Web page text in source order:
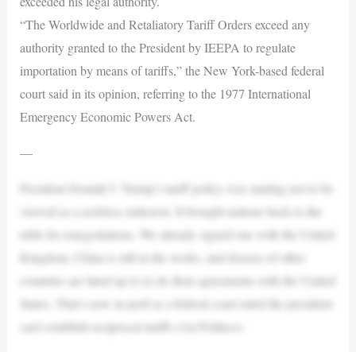
“The Worldwide and Retaliatory Tariff Orders exceed any
authority granted to the President by IEEPA to regulate
importation by means of tariffs,” the New York-based federal
court said in its opinion, referring to the 1977 International
Emergency Economic Powers Act.
—
President Donald J. Trump’s tariff policy was starting not to be
viewed as a reckless endeavor. It brought nations back to the
table for renegotiations. We already signed one with the United
Kingdom, China is still in the works, and dozens of other
countries are lined up to re-do their agreements with the United
States. That’s now in peril as a federal court ruled the president
can’t establish reciprocal tariffs (via Politico):